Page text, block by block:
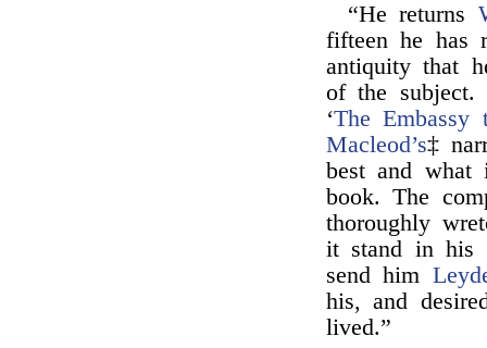
“He returns
fifteen he has
antiquity that
of the
‘The Embassy
Macleod’s‡
best and what
book. The
thoroughly
it stand in his
send him
his, and
lived.”